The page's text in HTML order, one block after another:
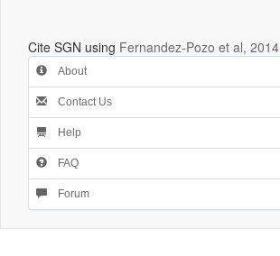
Cite SGN using Fernandez-Pozo et al, 2014
About
Contact Us
Help
FAQ
Forum